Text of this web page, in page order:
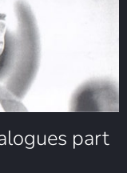
part